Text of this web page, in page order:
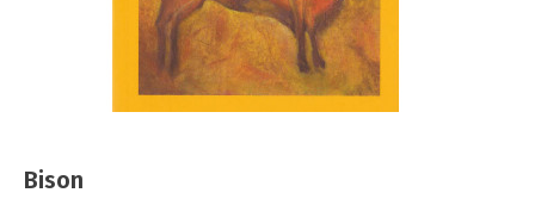
Bison